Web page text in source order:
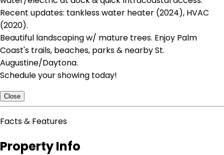
Recent updates: tankless water heater (2024), HVAC
(2020).
Beautiful landscaping w/ mature trees. Enjoy Palm
Coast's trails, beaches, parks & nearby St.
Augustine/Daytona.
Schedule your showing today!
Close
Facts & Features
Property Info